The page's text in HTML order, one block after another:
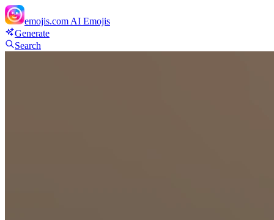
emojis.com AI Emojis
Generate
Search